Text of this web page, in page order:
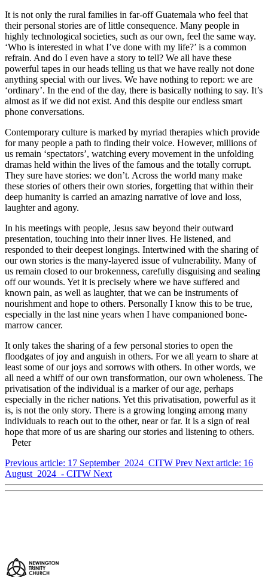
It is not only the rural families in far-off Guatemala who feel that
their personal stories are of little consequence. Many people in
highly technological societies, such as our own, feel the same way.
‘Who is interested in what I’ve done with my life?’ is a common
refrain. And do I even have a story to tell? We all have these
powerful tapes in our heads telling us that we have really not done
anything special with our lives. We have nothing to report: we are
‘ordinary’. In the end of the day, there is basically nothing to say. It’s
almost as if we did not exist. And this despite our endless smart
phone conversations.
Contemporary culture is marked by myriad therapies which provide
for many people a path to finding their voice. However, millions of
us remain ‘spectators’, watching every movement in the unfolding
dramas held within the lives of the famous and the totally corrupt.
They sure have stories: we don’t. Across the world many make
these stories of others their own stories, forgetting that within their
deep humanity is carried an amazing narrative of love and loss,
laughter and agony.
In his meetings with people, Jesus saw beyond their outward
presentation, touching into their inner lives. He listened, and
responded to their deepest longings. Intertwined with the sharing of
our own stories is the many-layered issue of vulnerability. Many of
us remain closed to our brokenness, carefully disguising and sealing
off our wounds. Yet it is precisely where we have suffered and
known pain, as well as laughter, that we can be instruments of
nourishment and hope to others. Personally I know this to be true,
especially in the last nine years when I have companioned bone-
marrow cancer.
It only takes the sharing of a few personal stories to open the
floodgates of joy and anguish in others. For we all yearn to share at
least some of our joys and sorrows with others. In other words, we
all need a whiff of our own transformation, our own wholeness. The
privatisation of the individual is a marker of our age, perhaps
especially in the richer nations. Yet this privatisation, powerful as it
is, is not the only story. There is a growing longing among many
individuals to reach out to the other, near or far. It is a sign of real
hope that more of us are sharing our stories and listening to others.
Peter
Previous article: 17 September 2024 CITW Prev Next article: 16
August 2024 - CITW Next